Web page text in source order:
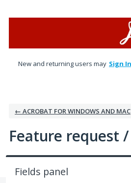
New and returning users may Sign In
← ACROBAT FOR WINDOWS AND MAC
Feature request
Fields panel